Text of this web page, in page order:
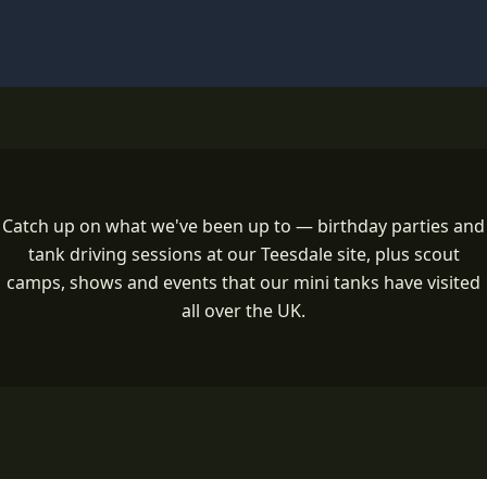
Catch up on what we've been up to — birthday parties and
tank driving sessions at our Teesdale site, plus scout
camps, shows and events that our mini tanks have visited
all over the UK.